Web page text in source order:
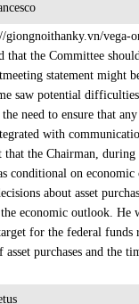
that the Committee
statement
saw potential
need to ensure that
with
the Chairman,
conditional on
about asset
economic outlook.
for the federal
purchases and the